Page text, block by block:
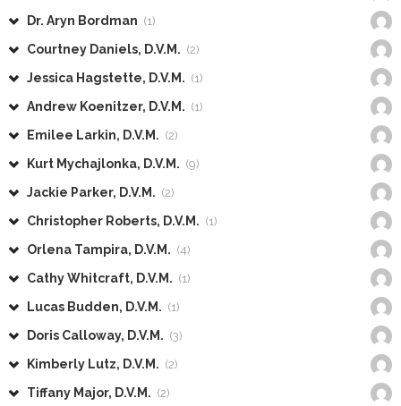
Dr. Aryn Bordman (1)
Courtney Daniels, D.V.M. (2)
Jessica Hagstette, D.V.M. (1)
Andrew Koenitzer, D.V.M. (1)
Emilee Larkin, D.V.M. (2)
Kurt Mychajlonka, D.V.M. (9)
Jackie Parker, D.V.M. (2)
Christopher Roberts, D.V.M. (1)
Orlena Tampira, D.V.M. (4)
Cathy Whitcraft, D.V.M. (1)
Lucas Budden, D.V.M. (1)
Doris Calloway, D.V.M. (3)
Kimberly Lutz, D.V.M. (2)
Tiffany Major, D.V.M. (2)